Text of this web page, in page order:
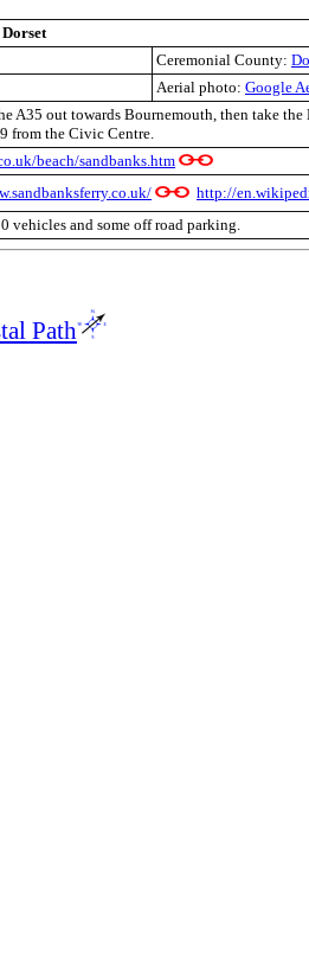
Ceremonial County:
Aerial photo: Google
A35 out towards Bournemouth, then take
from the Civic Centre.
beach/sandbanks.htm
http://
vehicles and some off road parking.
Path